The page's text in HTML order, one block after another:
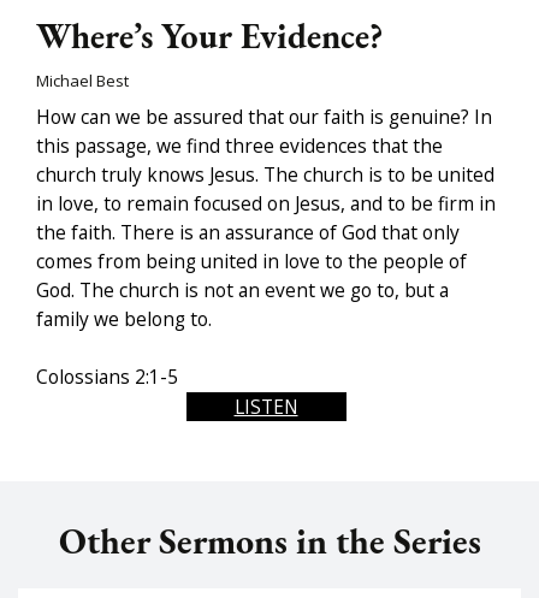
Where’s Your Evidence?
Michael Best
How can we be assured that our faith is genuine? In
this passage, we find three evidences that the
church truly knows Jesus. The church is to be united
in love, to remain focused on Jesus, and to be firm in
the faith. There is an assurance of God that only
comes from being united in love to the people of
God. The church is not an event we go to, but a
family we belong to.
Colossians 2:1-5
LISTEN
Other Sermons in the Series